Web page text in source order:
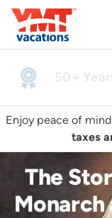
Enjoy peace of
taxes
The
Monarch